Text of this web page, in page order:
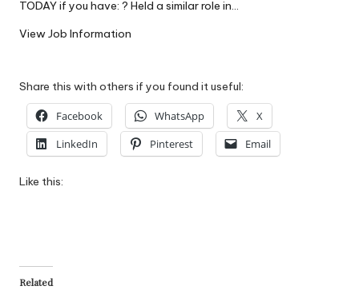
W
o
TODAY if you have: ? Held a similar role in…
View Job Information
Share this with others if you found it useful:
Facebook WhatsApp
X
LinkedIn
Pinterest Email
Like this:
Related